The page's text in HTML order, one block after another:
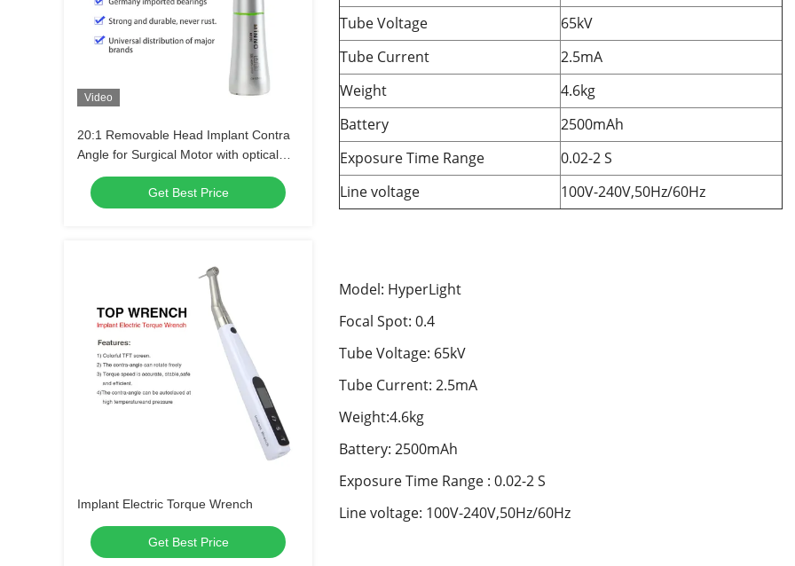
Video
20:1 Removable Head Implant Contra
Angle for Surgical Motor with optical
fiber
Get Best Price
Implant Electric Torque Wrench
Get Best Price
Tube Voltage
65kV
Tube Current
2.5mA
Weight
4.6kg
Battery
2500mAh
Exposure Time Range
0.02-2 S
Line voltage
100V-240V,50Hz/60Hz
Model: HyperLight
Focal Spot: 0.4
Tube Voltage: 65kV
Tube Current: 2.5mA
Weight:4.6kg
Battery: 2500mAh
Exposure Time Range : 0.02-2 S
Line voltage: 100V-240V,50Hz/60Hz